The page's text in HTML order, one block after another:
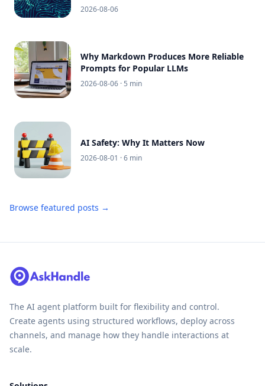
2026-08-06
Why Markdown Produces More Reliable
Prompts for Popular LLMs
2026-08-06 · 5 min
AI Safety: Why It Matters Now
2026-08-01 · 6 min
Browse featured posts →
The AI agent platform built for flexibility and control.
Create agents using structured workflows, deploy across
channels, and manage how they handle interactions at
scale.